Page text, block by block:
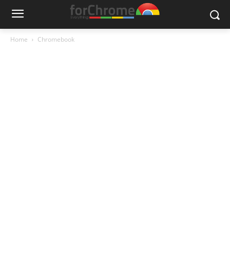
Home Chromebook